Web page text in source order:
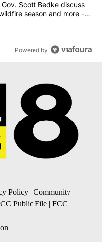
and Lt. Gov. Scott
Scott Bedke discuss
season and more -
Powered by
Policy | Community
Public File | FCC